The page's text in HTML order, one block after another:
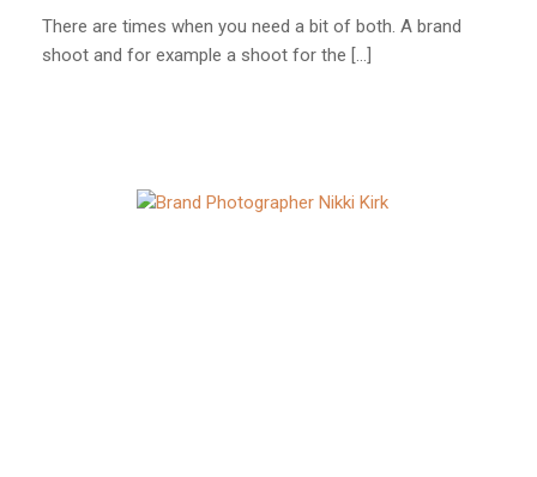
There are times when you need a bit of both. A brand
shoot and for example a shoot for the […]